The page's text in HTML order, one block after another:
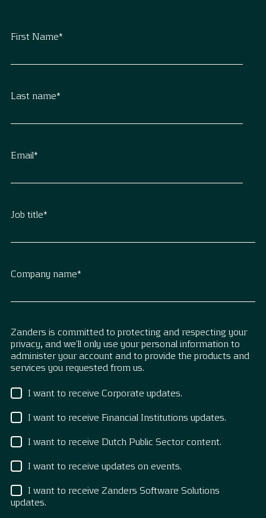
First Name*
Last name*
Email*
Job title*
Company name*
Zanders is committed to protecting and respecting your
privacy, and we’ll only use your personal information to
administer your account and to provide the products and
services you requested from us.
I want to receive Corporate updates.
I want to receive Financial Institutions updates.
I want to receive Dutch Public Sector content.
I want to receive updates on events.
I want to receive Zanders Software Solutions
updates.